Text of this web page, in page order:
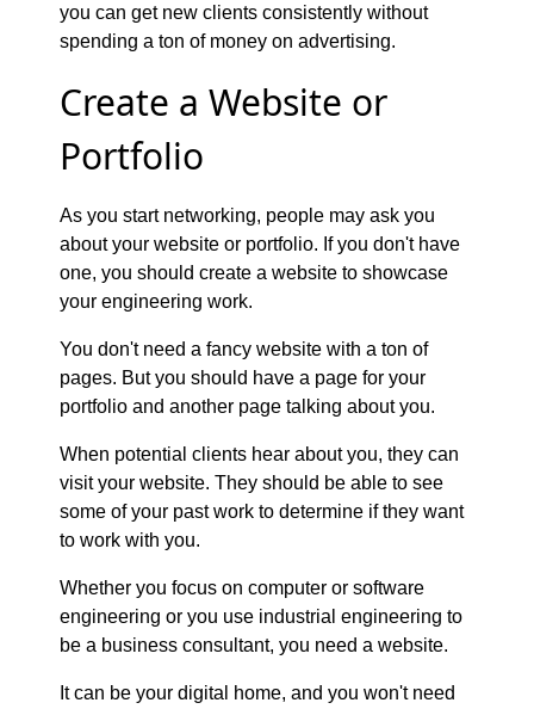
you can get new clients consistently without
spending a ton of money on advertising.
Create a Website or
Portfolio
As you start networking, people may ask you
about your website or portfolio. If you don't have
one, you should create a website to showcase
your engineering work.
You don't need a fancy website with a ton of
pages. But you should have a page for your
portfolio and another page talking about you.
When potential clients hear about you, they can
visit your website. They should be able to see
some of your past work to determine if they want
to work with you.
Whether you focus on computer or software
engineering or you use industrial engineering to
be a business consultant, you need a website.
It can be your digital home, and you won't need